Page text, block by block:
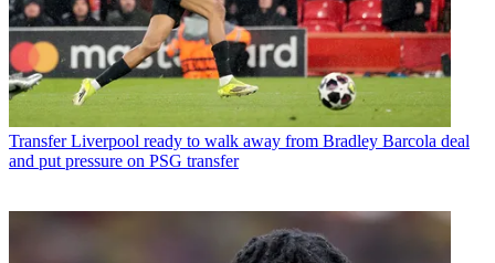
Transfer Liverpool ready to walk away from Bradley Barcola deal
and put pressure on PSG transfer